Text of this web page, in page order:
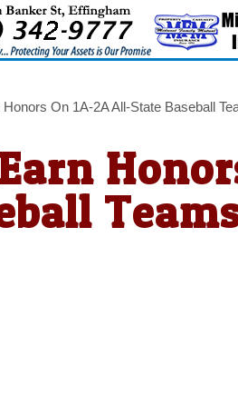
On 1A-2A All-State Baseball